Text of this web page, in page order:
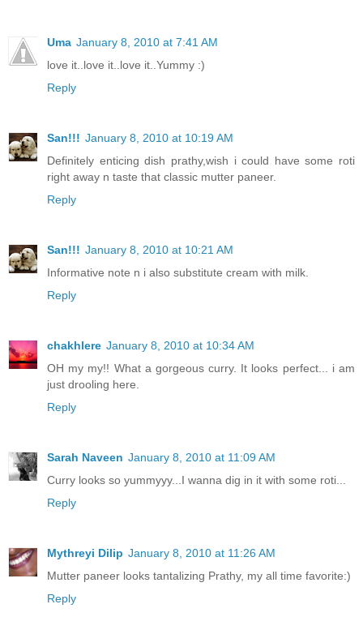
Uma January 8, 2010 at 7:41 AM
love it..love it..love it..Yummy :)
Reply
San!!! January 8, 2010 at 10:19 AM
Definitely enticing dish prathy,wish i could have some roti
right away n taste that classic mutter paneer.
Reply
San!!! January 8, 2010 at 10:21 AM
Informative note n i also substitute cream with milk.
Reply
chakhlere January 8, 2010 at 10:34 AM
OH my my!! What a gorgeous curry. It looks perfect... i am
just drooling here.
Reply
Sarah Naveen January 8, 2010 at 11:09 AM
Curry looks so yummyyy...I wanna dig in it with some roti...
Reply
Mythreyi Dilip January 8, 2010 at 11:26 AM
Mutter paneer looks tantalizing Prathy, my all time favorite:)
Reply